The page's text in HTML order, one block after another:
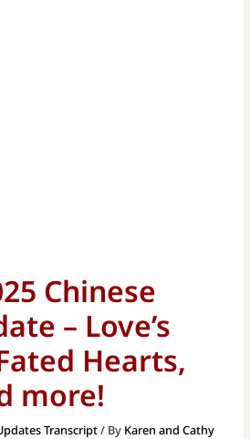
Chinese
– Love’s
Hearts,
more!
Transcript/ By Karen and Cathy